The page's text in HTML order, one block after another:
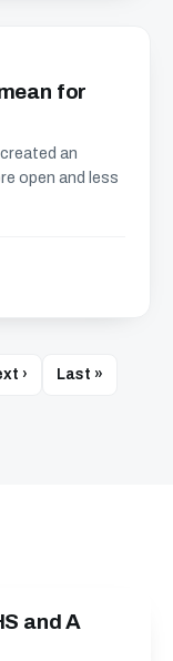
for
an
open and less
› Last »
and A